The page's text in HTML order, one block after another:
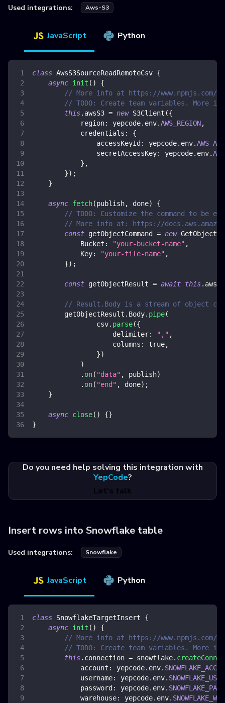
Used integrations: Aws-S3
JavaScript Python
class AwsS3SourceReadRemoteCsv {
async init ( )
{
// More info at https://www.npmjs.com/
// TODO: Create team variables. More
this. awsS3 = new S3Client ({
region: yepcode. env.AWS_REGION,
credentials :
{
accessKeyId : yepcode. env.
secretAccessKey: yepcode. env.
} ,
}) ;
}
async fetch(publish, done)
{
// TODO: Customize the command to be
// More info at: https://
const getObjectCommand = new
Bucket : "your-bucket-name" ,
Key: "your-file-name" ,
}) ;
const getObjectResult = await this. awsS3
// Result.Body is a stream of object
        getObjectResult
. Body. pipe(
                csv
. parse({
delimiter: "," ,
columns : true,
})
)
. on( "data" , publish)
. on( "end" , done) ;
}
async close( ) {}
}
Do you need help solving this integration with
YepCode?
Let's talk
Insert rows into Snowflake table
Used integrations: Snowflake
JavaScript Python
class SnowflakeTargetInsert
{
async init ( )
{
// More info at https://www.npmjs.com/
// TODO: Create team variables. More
this. connection = snowflake.
account : yepcode. env.
username: yepcode. env.
password : yepcode. env.
warehouse: yepcode. env.